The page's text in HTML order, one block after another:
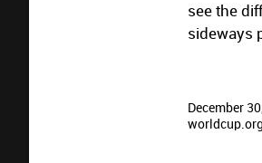
see the
sideways
December
worldcup.org